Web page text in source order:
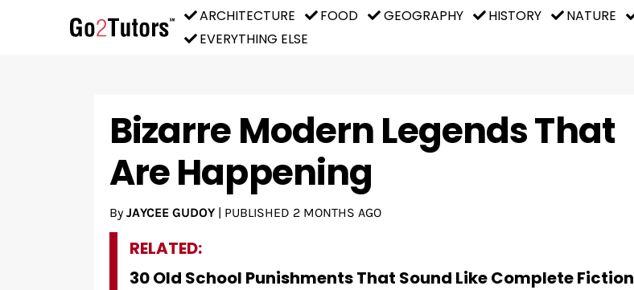
ARCHITECTURE FOOD GEOGRAPHY HISTORY NATURE
EVERYTHING ELSE
Bizarre Modern Legends That
Are Happening
By JAYCEE GUDOY| PUBLISHED 2 MONTHS AGO
RELATED:
30 Old School Punishments That Sound Like Complete Fiction